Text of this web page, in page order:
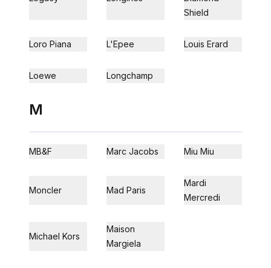
Shield
Loro Piana L'Epee Louis Erard
Loewe Longchamp
M
MB&F Marc Jacobs Miu Miu
Moncler Mad Paris
Mardi
Mercredi
Michael Kors
Maison
Margiela